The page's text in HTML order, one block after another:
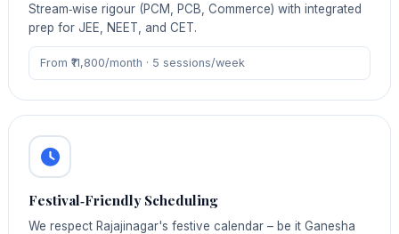
Stream‑wise rigour (PCM, PCB, Commerce) with integrated
prep for JEE, NEET, and CET.
From ₹11,800/month · 5 sessions/week
Festival‑Friendly Scheduling
We respect Rajajinagar's festive calendar – be it Ganesha